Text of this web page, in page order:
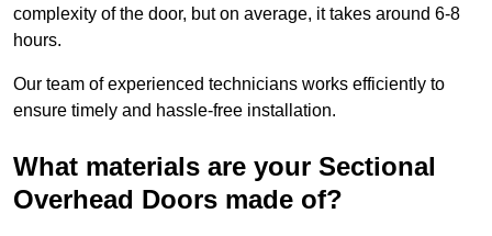
complexity of the door, but on average, it takes around 6-8
hours.
Our team of experienced technicians works efficiently to
ensure timely and hassle-free installation.
What materials are your Sectional
Overhead Doors made of?